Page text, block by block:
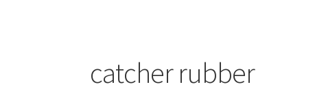
catcher rubber